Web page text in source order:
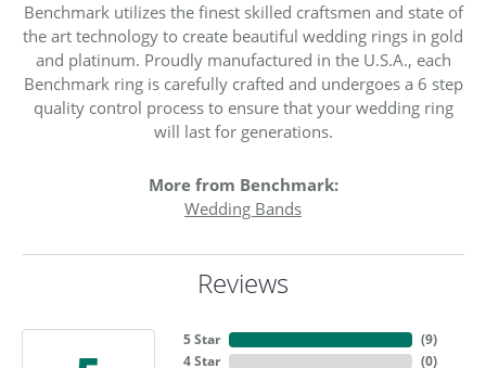
Benchmark utilizes the finest skilled craftsmen and state of
the art technology to create beautiful wedding rings in gold
and platinum. Proudly manufactured in the U.S.A., each
Benchmark ring is carefully crafted and undergoes a 6 step
quality control process to ensure that your wedding ring
will last for generations.
More from Benchmark:
Wedding Bands
Reviews
5 Star
4 Star
(9)
(0)